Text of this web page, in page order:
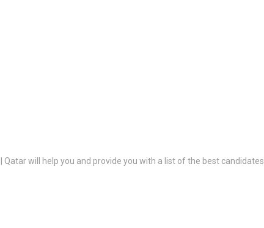
will help you and provide you with a list of the best candidates